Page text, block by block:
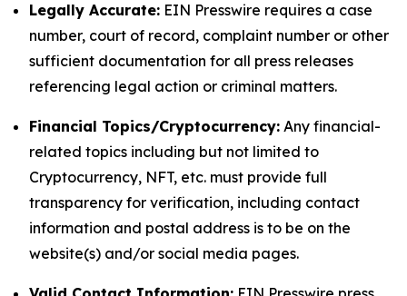
Legally Accurate: EIN Presswire requires a case
number, court of record, complaint number or other
sufficient documentation for all press releases
referencing legal action or criminal matters.
Financial Topics/Cryptocurrency: Any financial-
related topics including but not limited to
Cryptocurrency, NFT, etc. must provide full
transparency for verification, including contact
information and postal address is to be on the
website(s) and/or social media pages.